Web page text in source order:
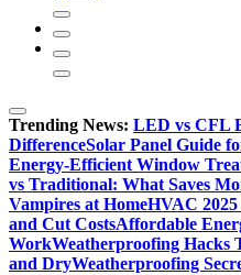
Trending News: LED vs CFL
DifferenceSolar Panel Guide
Energy-Efficient Window
vs Traditional: What Saves
Vampires at HomeHVAC
and Cut CostsAffordable
WorkWeatherproofing Hacks
and DryWeatherproofing